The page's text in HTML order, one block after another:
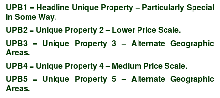
UPB1 = Headline Unique Property – Particularly Special
In Some Way.
UPB2 = Unique Property 2 – Lower Price Scale.
UPB3 = Unique Property 3 – Alternate Geographic
Areas.
UPB4 = Unique Property 4 – Medium Price Scale.
UPB5 = Unique Property 5 – Alternate Geographic
Areas.